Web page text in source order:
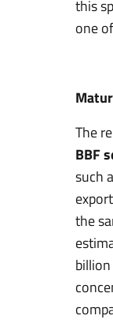
this
one
The
BBF
such
the